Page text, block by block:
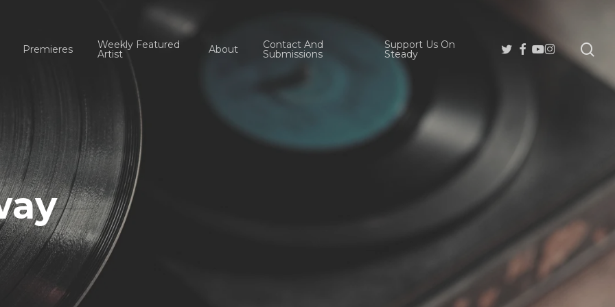
Premieres Weekly Featured
Artist About Contact And
Submissions
Support Us On
Steady
Twitter
Facebook
Youtube
Instagram